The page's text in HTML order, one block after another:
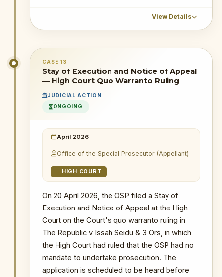
the constitutional question firmly
governance.
PRIMARY SOURCES / REFERENCES
Supreme Court OSP Case as Amicus
Curiae
WITHIN PERIOD
The Republic v Kenneth Ofori-Atta & 7 Ors
The Republic v. Issah Seidu & 3 Ors
The Republic v. Mustapha Abdul-Hamid &
Probe into MIIF Gold Trade and Nana Yaw
Duodu's (Dr. Sledge) transactions
View Details
CHRONOLOGICAL OUTCOME DETAIL
6 May 2026
application at the Supreme Court to
quash the High Court quo warranto ruling
in The Republic v Issah Seidu & 3 Ors.
INSTITUTIONAL SIGNIFICANCE
A successful certiorari application
entirely, restoring the OSP's
reinforcing the constitutional
principle that only the Supreme
Court can declare statutory
provisions unconstitutional. This
application is the OSP's primary
vehicle for challenging the High
Court ruling in the superior court.
CASE 13
Stay of Execution and Notice of Appeal
— High Court Quo Warranto Ruling
JUDICIAL ACTION
ONGOING
April 2026
Office of the Special Prosecutor (Appellant)
HIGH COURT
On 20 April 2026, the OSP filed a Stay of
Execution and Notice of Appeal at the High
Court on the Court's quo warranto ruling in
The Republic v Issah Seidu & 3 Ors, in which
the High Court had ruled that the OSP had no
mandate to undertake prosecution. The
application is scheduled to be heard before